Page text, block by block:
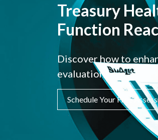
Treasury
Function
Discover how to
evaluation!
Schedule Your Free